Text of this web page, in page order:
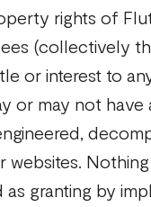
rights of
(collectively
or interest to
or may not have
granting by